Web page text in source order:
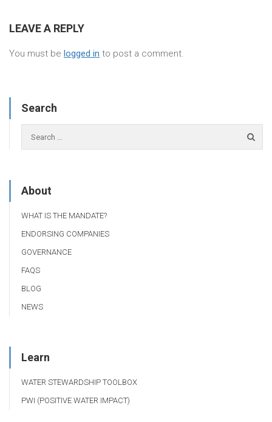
LEAVE A REPLY
You must be logged in to post a comment.
Search
About
WHAT IS THE MANDATE?
ENDORSING COMPANIES
GOVERNANCE
FAQS
BLOG
NEWS
Learn
WATER STEWARDSHIP TOOLBOX
PWI (POSITIVE WATER IMPACT)